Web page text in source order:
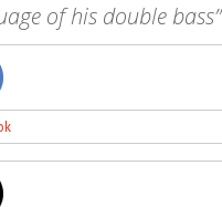
of his double bass”